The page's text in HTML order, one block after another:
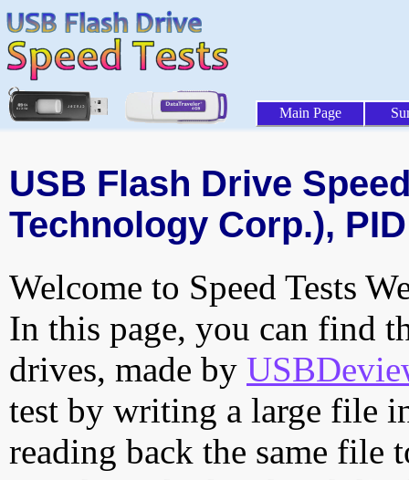
Main Page
USB Flash Drive
Technology Corp.),
Welcome to Speed Tests
In this page, you can find
drives, made by
test by writing a large file
reading back the same file